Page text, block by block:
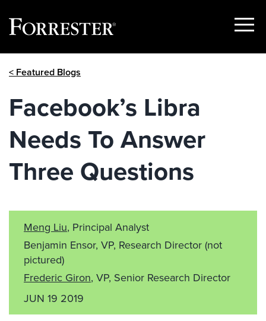
Show
< Featured Blogs
Facebook’s Libra
Needs To Answer
Three Questions
Meng Liu, Principal Analyst
Benjamin Ensor, VP, Research Director (not
pictured)
Frederic Giron, VP, Senior Research Director
JUN 19 2019